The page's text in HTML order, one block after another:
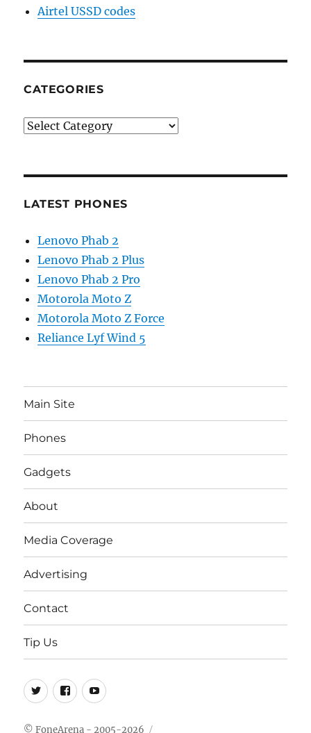
Airtel USSD codes
CATEGORIES
Categories
LATEST PHONES
Lenovo Phab 2
Lenovo Phab 2 Plus
Lenovo Phab 2 Pro
Motorola Moto Z
Motorola Moto Z Force
Reliance Lyf Wind 5
Main Site
Phones
Gadgets
About
Media Coverage
Advertising
Contact
Tip Us
Twitter
FB Youtube
© FoneArena - 2005-2026